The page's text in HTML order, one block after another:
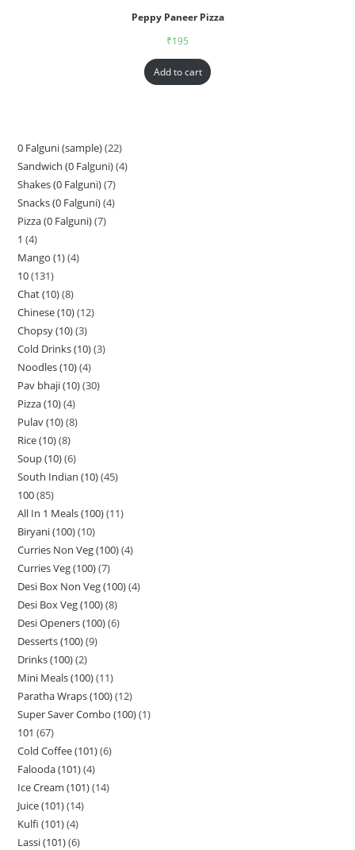
Peppy Paneer Pizza
₹195
Add to cart
0 Falguni (sample) 22
Sandwich (0 Falguni) 4
Shakes (0 Falguni) 7
Snacks (0 Falguni) 4
Pizza (0 Falguni) 7
1 4
Mango (1) 4
10 131
Chat (10) 8
Chinese (10) 12
Chopsy (10) 3
Cold Drinks (10) 3
Noodles (10) 4
Pav bhaji (10) 30
Pizza (10) 4
Pulav (10) 8
Rice (10) 8
Soup (10) 6
South Indian (10) 45
100 85
All In 1 Meals (100) 11
Biryani (100) 10
Curries Non Veg (100) 4
Curries Veg (100) 7
Desi Box Non Veg (100) 4
Desi Box Veg (100) 8
Desi Openers (100) 6
Desserts (100) 9
Drinks (100) 2
Mini Meals (100) 11
Paratha Wraps (100) 12
Super Saver Combo (100) 1
101 67
Cold Coffee (101) 6
Falooda (101) 4
Ice Cream (101) 14
Juice (101) 14
Kulfi (101) 4
Lassi (101) 6